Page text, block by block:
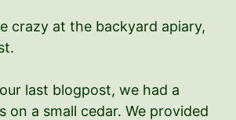
crazy at the backyard apiary,
last blogpost, we had a
on a small cedar. We provided